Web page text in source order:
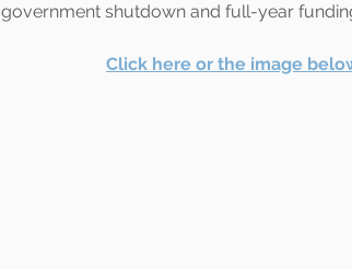
government shutdown and full-year
Click here or the image